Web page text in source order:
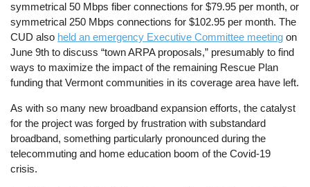
symmetrical 50 Mbps fiber connections for $79.95 per month, or
symmetrical 250 Mbps connections for $102.95 per month. The
CUD also held an emergency Executive Committee meeting on
June 9th to discuss “town ARPA proposals,” presumably to find
ways to maximize the impact of the remaining Rescue Plan
funding that Vermont communities in its coverage area have left.
As with so many new broadband expansion efforts, the catalyst
for the project was forged by frustration with substandard
broadband, something particularly pronounced during the
telecommuting and home education boom of the Covid-19
crisis.